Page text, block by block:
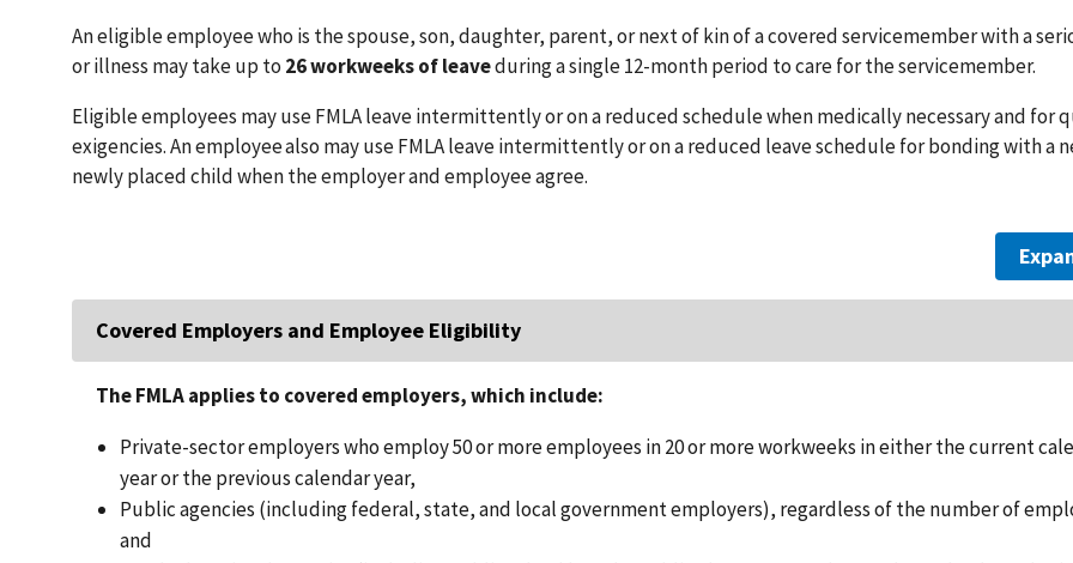
An eligible employee who is the spouse, son, daughter, parent, or next of kin of a covered servicemember with a
or illness may take up to 26 workweeks of leaveduring a single 12-month period to care for the servicemember.
Eligible employees may use FMLA leave intermittently or on a reduced schedule when medically necessary and for
exigencies. An employee also may use FMLA leave intermittently or on a reduced leave schedule for bonding with a
newly placed child when the employer and employee agree.
Covered Employers and Employee Eligibility
The FMLA applies to covered employers, which include:
Private-sector employers who employ 50 or more employees in 20 or more workweeks in either the current
year or the previous calendar year,
Public agencies (including federal, state, and local government employers), regardless of the number of
and